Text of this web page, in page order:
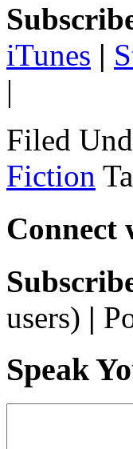
iTunes |
|
Filed
Fiction
Connect
users) |
Speak